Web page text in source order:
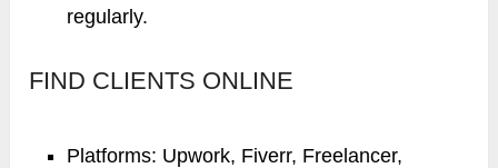
regularly.
FIND CLIENTS ONLINE
Platforms: Upwork, Fiverr, Freelancer,